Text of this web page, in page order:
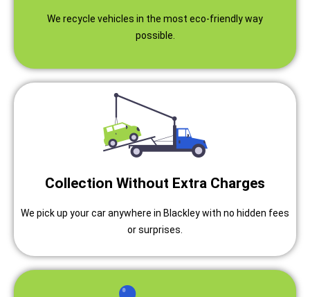
We recycle vehicles in the most eco-friendly way
possible.
Collection Without Extra Charges
We pick up your car anywhere in Blackley with no hidden fees
or surprises.